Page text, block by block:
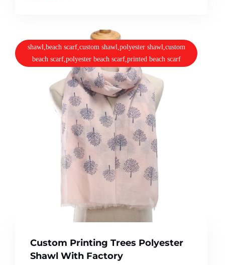
shawl,beach scarf,custom shawl,polyester shawl,custom
beach scarf,polyester beach scarf,printed beach scarf
Custom Printing Trees Polyester
Shawl With Factory